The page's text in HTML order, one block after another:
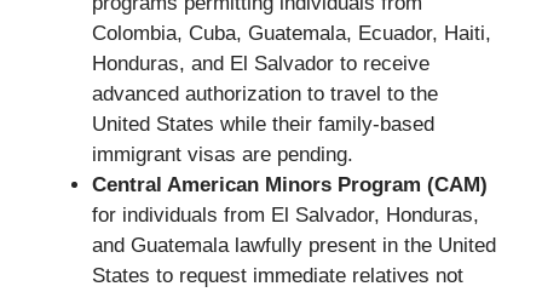
Colombia, Cuba, Guatemala, Ecuador, Haiti,
Honduras, and El Salvador to receive
advanced authorization to travel to the
United States while their family-based
immigrant visas are pending.
Central American Minors Program (CAM)
for individuals from El Salvador, Honduras,
and Guatemala lawfully present in the United
States to request immediate relatives not